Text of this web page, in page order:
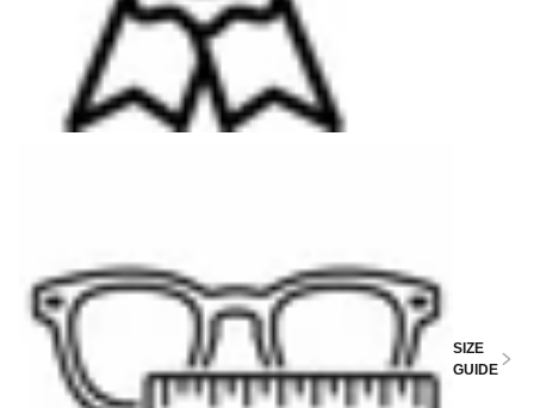
SIZE
GUIDE